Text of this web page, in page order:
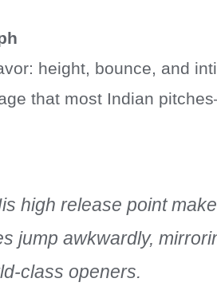
height, bounce, and
that most Indian
high release point
jump awkwardly,
class openers.